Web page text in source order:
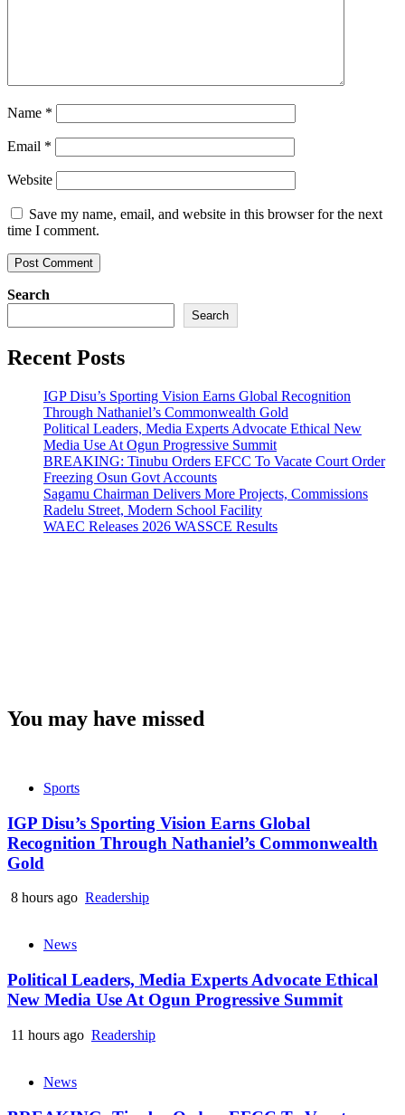
Name *
Email *
Website
Save my name, email, and website in this browser for the next
time I comment.
Search
Search
Recent Posts
IGP Disu’s Sporting Vision Earns Global Recognition
Through Nathaniel’s Commonwealth Gold
Political Leaders, Media Experts Advocate Ethical New
Media Use At Ogun Progressive Summit
BREAKING: Tinubu Orders EFCC To Vacate Court Order
Freezing Osun Govt Accounts
Sagamu Chairman Delivers More Projects, Commissions
Radelu Street, Modern School Facility
WAEC Releases 2026 WASSCE Results
You may have missed
Sports
IGP Disu’s Sporting Vision Earns Global
Recognition Through Nathaniel’s Commonwealth
Gold
8 hours ago Readership
News
Political Leaders, Media Experts Advocate Ethical
New Media Use At Ogun Progressive Summit
11 hours ago Readership
News